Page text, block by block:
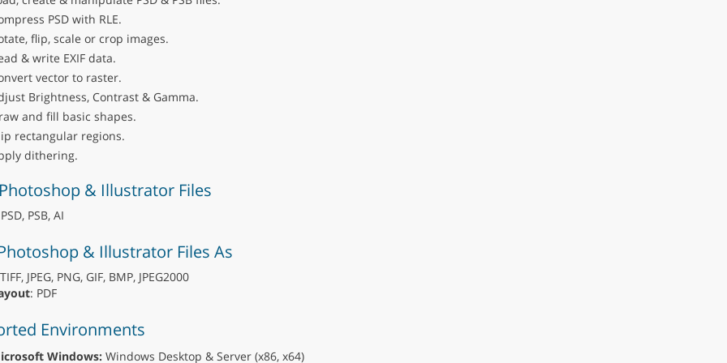
PSD with RLE.
flip, scale or crop images.
& write EXIF data.
vector to raster.
Brightness, Contrast & Gamma.
and fill basic shapes.
rectangular regions.
dithering.
& Illustrator Files
PSB, AI
& Illustrator Files As
JPEG, PNG, GIF, BMP, JPEG2000
: PDF
Environments
Windows:Windows Desktop & Server (x86, x64)